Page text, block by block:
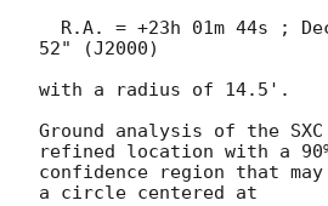
52" (J2000)
with a radius of 14.5'.
Ground analysis of the
refined location with a
confidence region that may
a circle centered at